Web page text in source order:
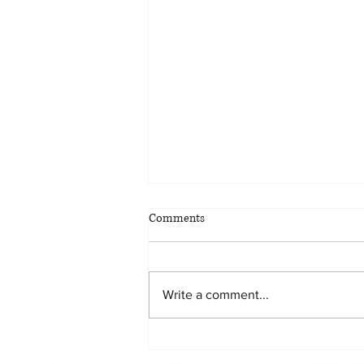
Comments
Write a comment...